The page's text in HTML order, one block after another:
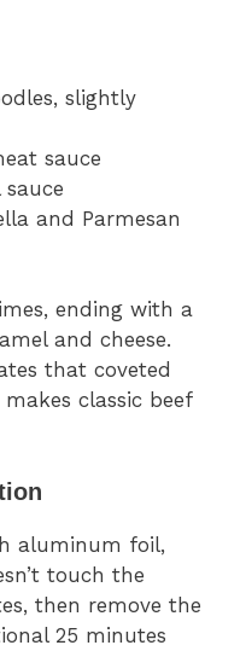
slightly
sauce
and Parmesan
ending with a
and cheese.
that coveted
classic beef
aluminum foil,
touch the
then remove the
25 minutes